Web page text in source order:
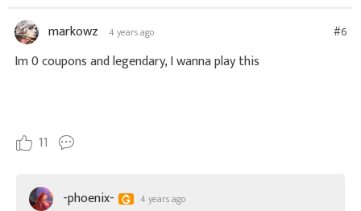
markowz 4 years ago #6
Im 0 coupons and legendary, I wanna play this
11
-phoenix- 4 years ago